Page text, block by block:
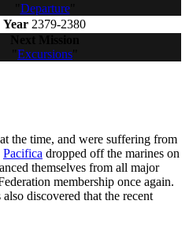
Departure"
Year2379-2380
Excursions
the time, and were suffering from
Pacifica dropped off the marines on
themselves from all major
membership once again.
discovered that the recent